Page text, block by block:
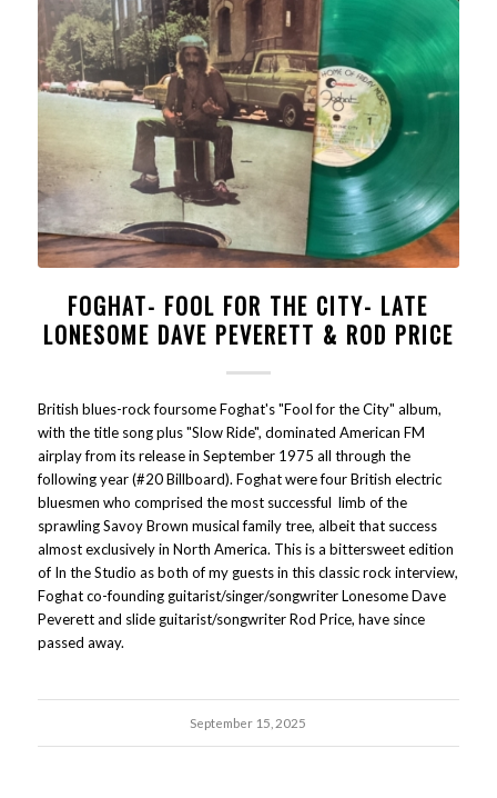
FOGHAT- FOOL FOR THE CITY- LATE
LONESOME DAVE PEVERETT & ROD PRICE
British blues-rock foursome Foghat's "Fool for the City" album,
with the title song plus "Slow Ride", dominated American FM
airplay from its release in September 1975 all through the
following year (#20 Billboard). Foghat were four British electric
bluesmen who comprised the most successful limb of the
sprawling Savoy Brown musical family tree, albeit that success
almost exclusively in North America. This is a bittersweet edition
of In the Studio as both of my guests in this classic rock interview,
Foghat co-founding guitarist/singer/songwriter Lonesome Dave
Peverett and slide guitarist/songwriter Rod Price, have since
passed away.
September 15, 2025